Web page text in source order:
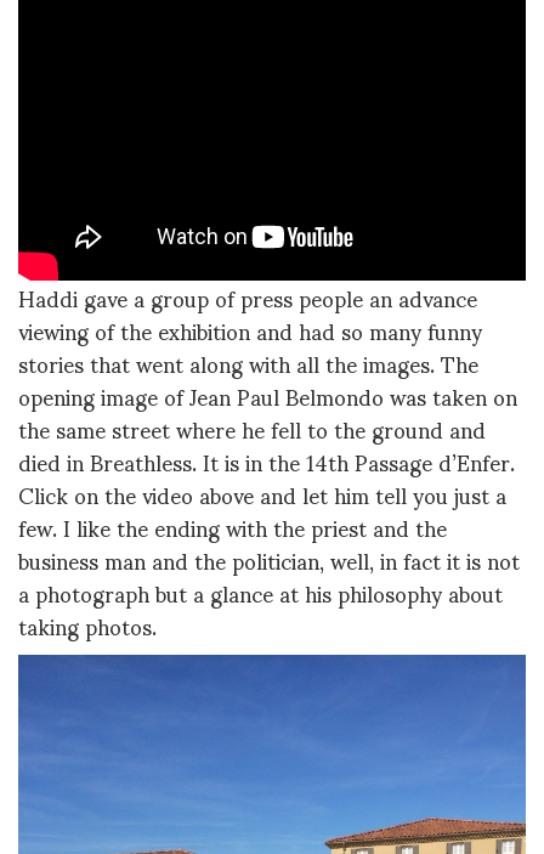
Haddi gave a group of press people an advance
viewing of the exhibition and had so many funny
stories that went along with all the images. The
opening image of Jean Paul Belmondo was taken on
the same street where he fell to the ground and
died in Breathless. It is in the 14th Passage d’Enfer.
Click on the video above and let him tell you just a
few. I like the ending with the priest and the
business man and the politician, well, in fact it is not
a photograph but a glance at his philosophy about
taking photos.